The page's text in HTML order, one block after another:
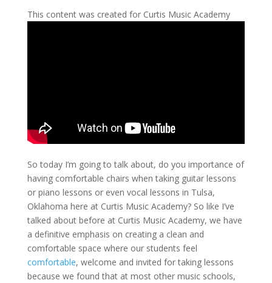
This content was created for Curtis Music Academy
So today I’m going to talk about, do you importance of
having comfortable chairs when taking guitar lessons
or piano lessons or even vocal lessons in Tulsa,
Oklahoma here at Curtis Music Academy? So like I’ve
talked about before at Curtis Music Academy, we have
a definitive emphasis on creating a clean and
comfortable space where our students feel
comfortable, welcome and invited for taking lessons
because we found that at most other music schools,